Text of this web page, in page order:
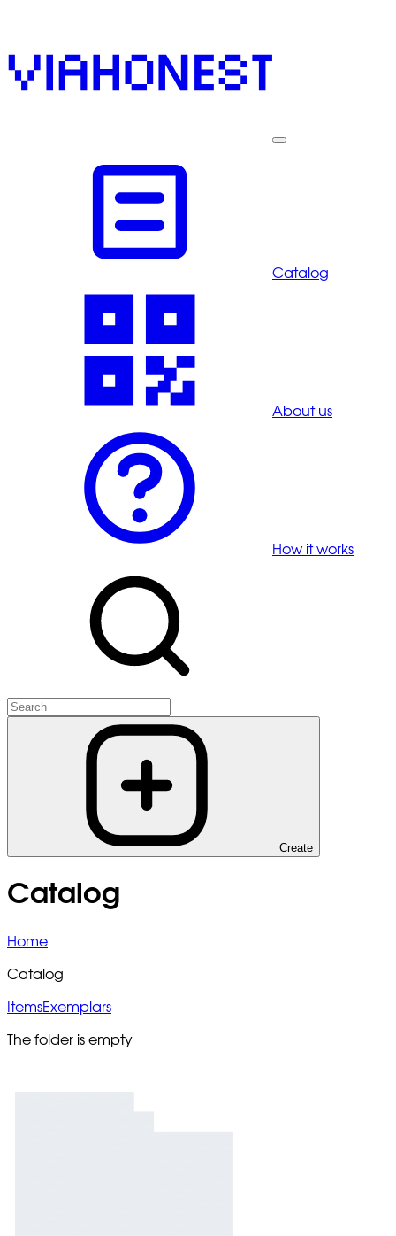
Catalog
About us
How it works
Create
Catalog
Home
Catalog
ItemsExemplars
The folder is empty